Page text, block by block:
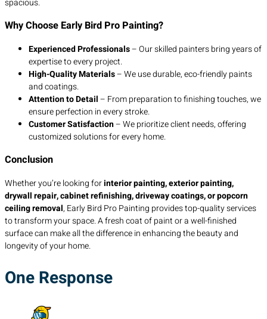
spacious.
Why Choose Early Bird Pro Painting?
Experienced Professionals– Our skilled painters bring years of
expertise to every project.
High-Quality Materials– We use durable, eco-friendly paints
and coatings.
Attention to Detail– From preparation to finishing touches, we
ensure perfection in every stroke.
Customer Satisfaction– We prioritize client needs, offering
customized solutions for every home.
Conclusion
Whether you’re looking forinterior painting, exterior painting,
drywall repair, cabinet refinishing, driveway coatings, or popcorn
ceiling removal, Early Bird Pro Painting provides top-quality services
to transform your space. A fresh coat of paint or a well-finished
surface can make all the difference in enhancing the beauty and
longevity of your home.
One Response